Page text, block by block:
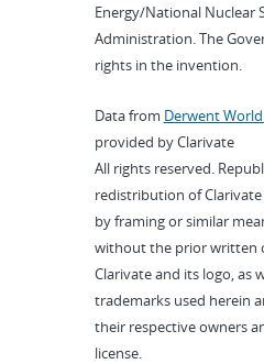
Energy/National Nuclear
Administration. The
rights in the invention.
Data from Derwent
provided by Clarivate
All rights reserved.
redistribution of
by framing or similar
without the prior written
Clarivate and its logo, as
trademarks used herein
their respective owners
license.